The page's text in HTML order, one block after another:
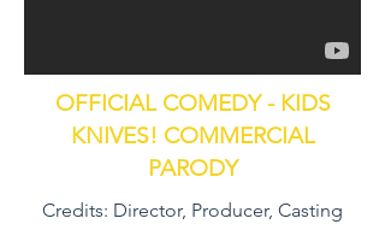
OFFICIAL COMEDY - KIDS
KNIVES! COMMERCIAL
PARODY
Credits: Director, Producer, Casting